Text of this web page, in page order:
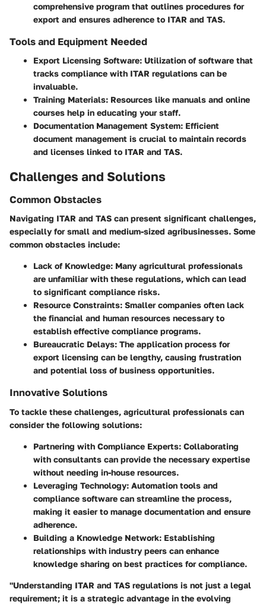
comprehensive program that outlines procedures for
export and ensures adherence to ITAR and TAS.
Tools and Equipment Needed
Export Licensing Software: Utilization of software that
tracks compliance with ITAR regulations can be
invaluable.
Training Materials: Resources like manuals and online
courses help in educating your staff.
Documentation Management System: Efficient
document management is crucial to maintain records
and licenses linked to ITAR and TAS.
Challenges and Solutions
Common Obstacles
Navigating ITAR and TAS can present significant challenges,
especially for small and medium-sized agribusinesses. Some
common obstacles include:
Lack of Knowledge: Many agricultural professionals
are unfamiliar with these regulations, which can lead
to significant compliance risks.
Resource Constraints: Smaller companies often lack
the financial and human resources necessary to
establish effective compliance programs.
Bureaucratic Delays: The application process for
export licensing can be lengthy, causing frustration
and potential loss of business opportunities.
Innovative Solutions
To tackle these challenges, agricultural professionals can
consider the following solutions:
Partnering with Compliance Experts: Collaborating
with consultants can provide the necessary expertise
without needing in-house resources.
Leveraging Technology: Automation tools and
compliance software can streamline the process,
making it easier to manage documentation and ensure
adherence.
Building a Knowledge Network: Establishing
relationships with industry peers can enhance
knowledge sharing on best practices for compliance.
"Understanding ITAR and TAS regulations is not just a legal
requirement; it is a strategic advantage in the evolving